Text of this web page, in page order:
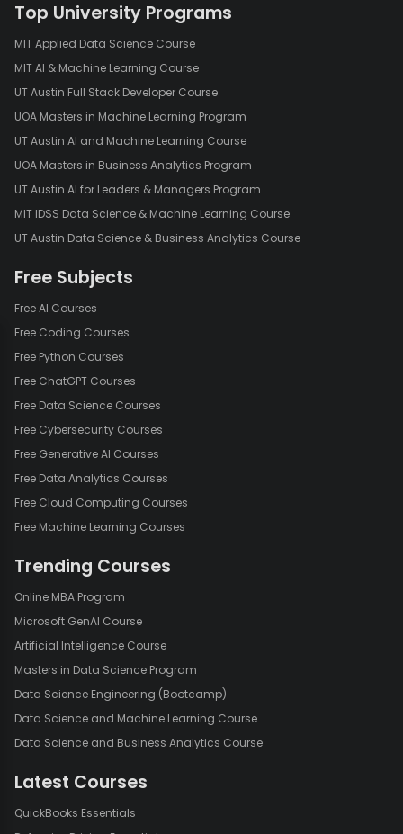
Top University Programs
MIT Applied Data Science Course
MIT AI & Machine Learning Course
UT Austin Full Stack Developer Course
UOA Masters in Machine Learning Program
UT Austin AI and Machine Learning Course
UOA Masters in Business Analytics Program
UT Austin AI for Leaders & Managers Program
MIT IDSS Data Science & Machine Learning Course
UT Austin Data Science & Business Analytics Course
Free Subjects
Free AI Courses
Free Coding Courses
Free Python Courses
Free ChatGPT Courses
Free Data Science Courses
Free Cybersecurity Courses
Free Generative AI Courses
Free Data Analytics Courses
Free Cloud Computing Courses
Free Machine Learning Courses
Trending Courses
Online MBA Program
Microsoft GenAI Course
Artificial Intelligence Course
Masters in Data Science Program
Data Science Engineering (Bootcamp)
Data Science and Machine Learning Course
Data Science and Business Analytics Course
Latest Courses
QuickBooks Essentials